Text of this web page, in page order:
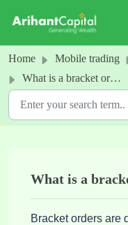
Home Mobile trading
What is a bracket order?
What is a
Bracket orders are